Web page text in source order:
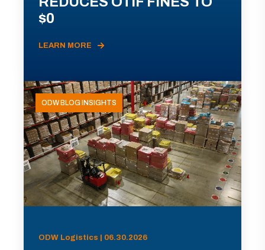
$0
LEARN MORE
ODW BLOG INSIGHTS
ODW Logistics | 06.30.2026